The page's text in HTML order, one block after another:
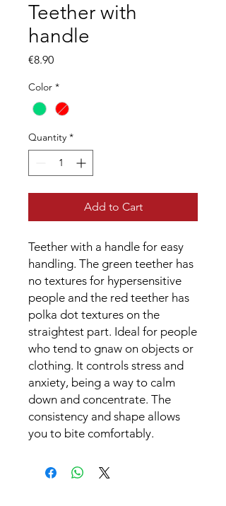
Teether with
handle
€8.90Price
Color *
Quantity *
Add to Cart
Teether with a handle for easy
handling. The green teether has
no textures for hypersensitive
people and the red teether has
polka dot textures on the
straightest part. Ideal for people
who tend to gnaw on objects or
clothing. It controls stress and
anxiety, being a way to calm
down and concentrate. The
consistency and shape allows
you to bite comfortably.